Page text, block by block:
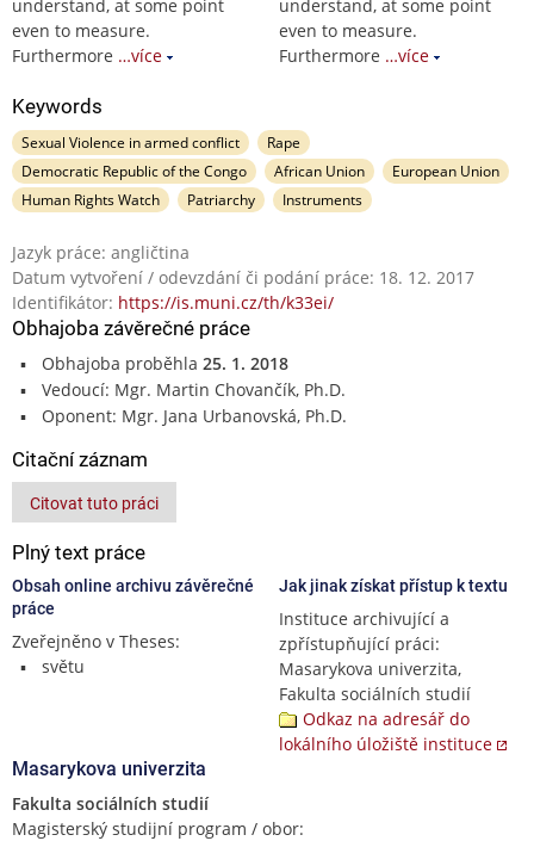
understand, at some point
even to measure.
Furthermore …více
understand, at some point
even to measure.
Furthermore …více
Keywords
Sexual Violence in armed conflict
Rape
Democratic Republic of the Congo
African Union
European Union
Human Rights Watch
Patriarchy Instruments
Jazyk práce: angličtina
Datum vytvoření / odevzdání či podání práce: 18. 12. 2017
Identifikátor: https://is.muni.cz/th/k33ei/
Obhajoba závěrečné práce
Obhajoba proběhla 25. 1. 2018
Vedoucí: Mgr. Martin Chovančík, Ph.D.
Oponent: Mgr. Jana Urbanovská, Ph.D.
Citační záznam
Citovat tuto práci
Plný text práce
Obsah online archivu závěrečné
práce
Zveřejněno v Theses:
světu
Jak jinak získat přístup k textu
Instituce archivující a
zpřístupňující práci:
Masarykova univerzita,
Fakulta sociálních studií
Odkaz na adresář do
lokálního úložiště instituce
Masarykova univerzita
Fakulta sociálních studií
Magisterský studijní program / obor: